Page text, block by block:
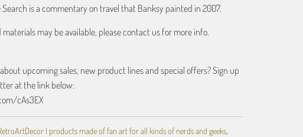
Search is a commentary on travel that Banksy painted in 2007.
materials may be available, please contact us for more info.
upcoming sales, new product lines and special offers? Sign up
at the link below:
cAs3EX
| products made of fan art for all kinds of nerds and geeks,